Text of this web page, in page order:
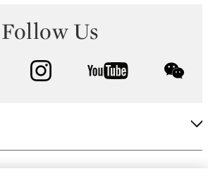
Follow Us
facebook instagram youtube